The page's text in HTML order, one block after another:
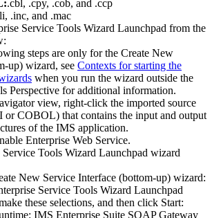
.cbl, .cpy, .cob, and .ccp
.inc, and .mac
Service Tools Wizard Launchpad from the
steps are only for the Create New
up) wizard, see Contexts for starting the
when you run the wizard outside the
Perspective for additional information.
view, right-click the imported source
or COBOL) that contains the input and output
of the IMS application.
Enterprise Web Service.
Service Tools Wizard Launchpad wizard
New Service Interface (bottom-up) wizard:
Service Tools Wizard Launchpad
these selections, and then click Start:
: IMS Enterprise Suite SOAP Gateway